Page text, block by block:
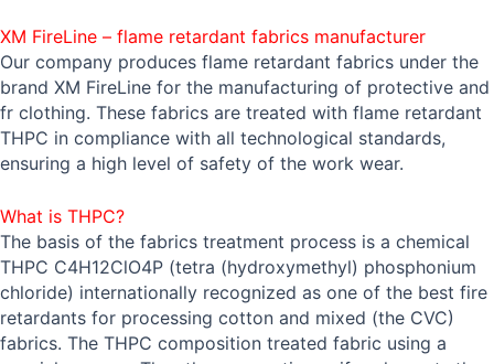
XM FireLine – flame retardant fabrics manufacturer
Our company produces flame retardant fabrics under the
brand XM FireLine for the manufacturing of protective and
fr clothing. These fabrics are treated with flame retardant
THPC in compliance with all technological standards,
ensuring a high level of safety of the work wear.
What is THPC?
The basis of the fabrics treatment process is a chemical
THPC C4H12ClO4P (tetra (hydroxymethyl) phosphonium
chloride) internationally recognized as one of the best fire
retardants for processing cotton and mixed (the CVC)
fabrics. The THPC composition treated fabric using a